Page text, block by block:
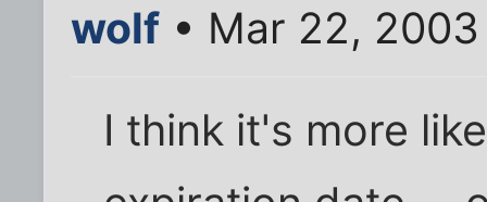
wolf • Mar 22,
I think it's more